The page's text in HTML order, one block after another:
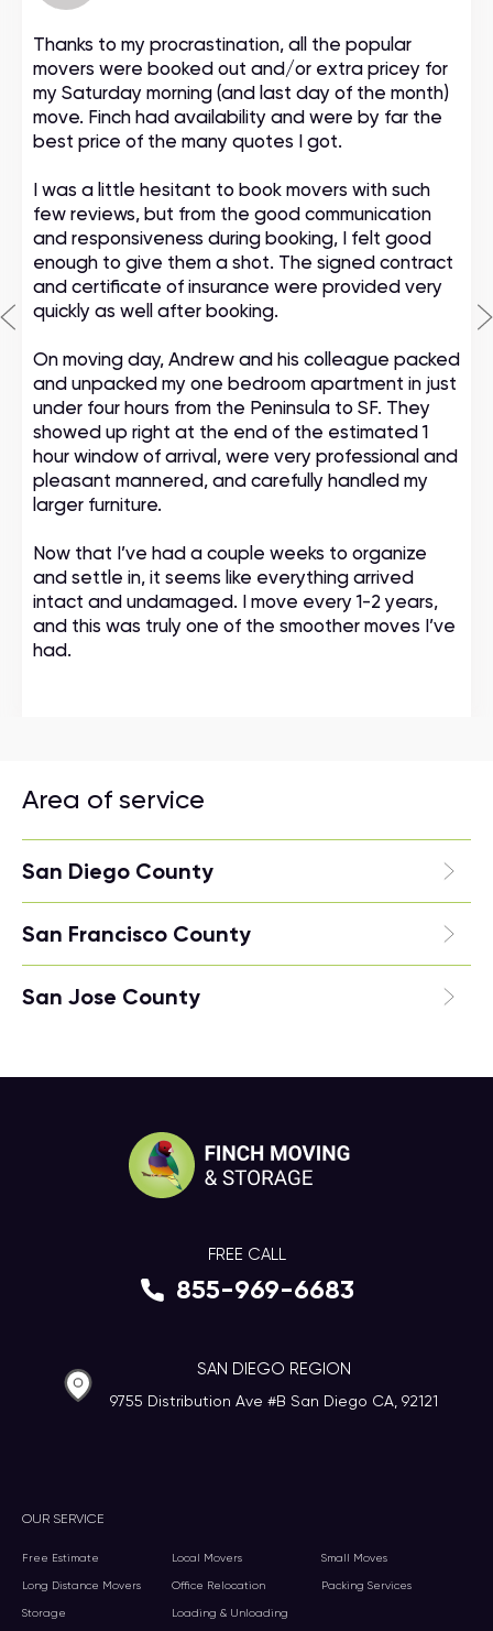
Thanks to my procrastination, all the popular
movers were booked out and/or extra pricey for
my Saturday morning (and last day of the month)
move. Finch had availability and were by far the
best price of the many quotes I got.
I was a little hesitant to book movers with such
few reviews, but from the good communication
and responsiveness during booking, I felt good
enough to give them a shot. The signed contract
and certificate of insurance were provided very
quickly as well after booking.
On moving day, Andrew and his colleague packed
and unpacked my one bedroom apartment in just
under four hours from the Peninsula to SF. They
showed up right at the end of the estimated 1
hour window of arrival, were very professional and
pleasant mannered, and carefully handled my
larger furniture.
Now that I’ve had a couple weeks to organize
and settle in, it seems like everything arrived
intact and undamaged. I move every 1-2 years,
and this was truly one of the smoother moves I’ve
had.
Area of service
San Diego County
San Francisco County
San Jose County
OUR SERVICE
Free Estimate Local Movers Small Moves
Long Distance Movers Office Relocation Packing Services
Storage Loading & Unloading
FREE CALL
855-969-6683
SAN DIEGO REGION
9755 Distribution Ave #B San Diego CA, 92121